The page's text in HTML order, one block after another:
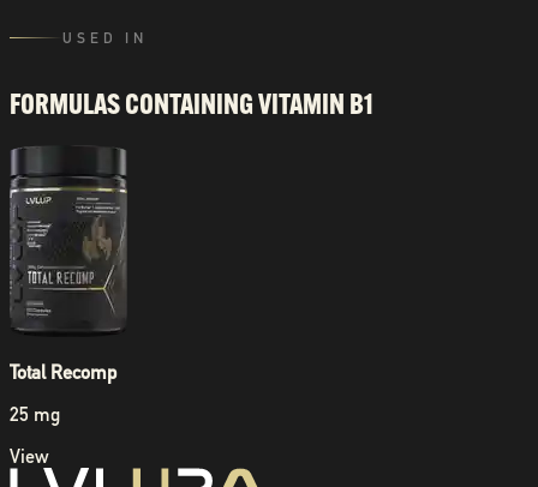
USED IN
FORMULAS CONTAININGVITAMIN B1
Total Recomp
25 mg
View